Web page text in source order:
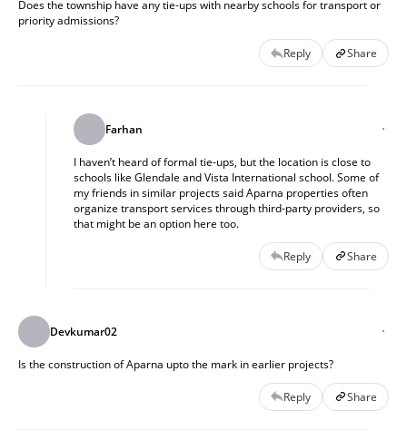
Does the township have any tie-ups with nearby schools for transport or
priority admissions?
Reply Share
Farhan
I haven’t heard of formal tie-ups, but the location is close to
schools like Glendale and Vista International school. Some of
my friends in similar projects said Aparna properties often
organize transport services through third-party providers, so
that might be an option here too.
Reply Share
Devkumar02
Is the construction of Aparna upto the mark in earlier projects?
Reply Share